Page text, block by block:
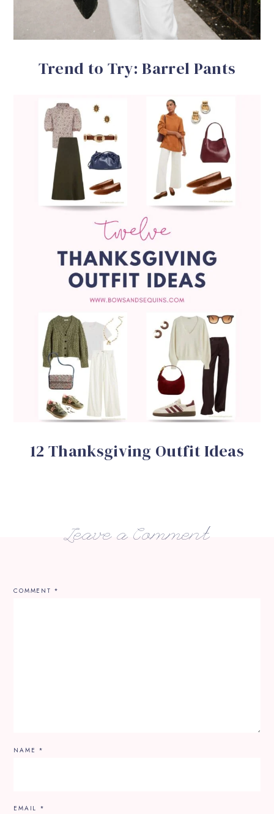
Trend to Try: Barrel Pants
12 Thanksgiving Outfit Ideas
Leave a Comment
COMMENT *
NAME *
EMAIL *